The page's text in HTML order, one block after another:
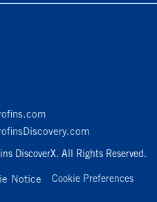
DiscoverX. All Rights Reserved.
Notice Cookie Preferences